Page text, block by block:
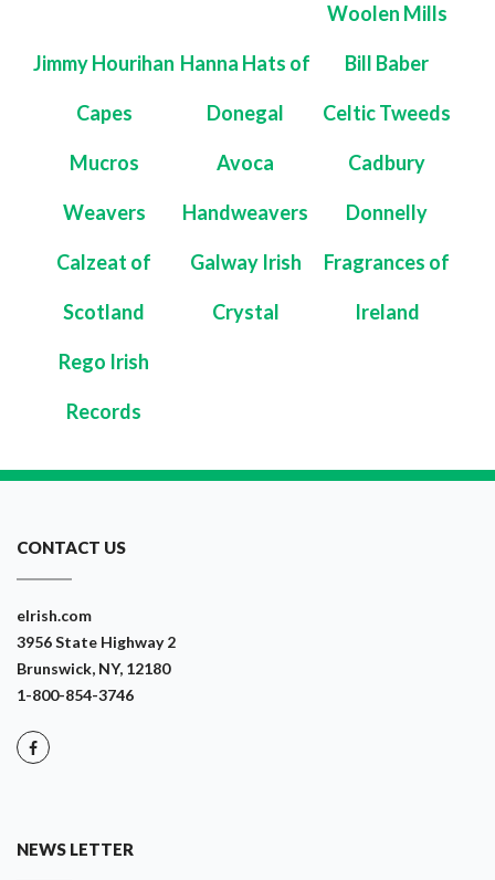
Woolen Mills
Jimmy Hourihan
Capes
Hanna Hats of
Donegal
Bill Baber
Celtic Tweeds
Mucros
Weavers
Avoca
Handweavers
Cadbury
Donnelly
Calzeat of
Scotland
Galway Irish
Crystal
Fragrances of
Ireland
Rego Irish
Records
CONTACT US
eIrish.com
3956 State Highway 2
Brunswick, NY, 12180
1-800-854-3746
NEWS LETTER